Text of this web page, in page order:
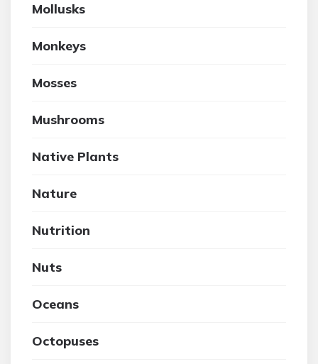
Mollusks
Monkeys
Mosses
Mushrooms
Native Plants
Nature
Nutrition
Nuts
Oceans
Octopuses